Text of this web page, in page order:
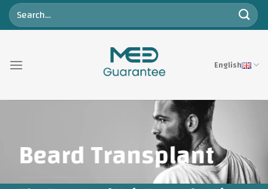
Skip
English
Beard Transplant